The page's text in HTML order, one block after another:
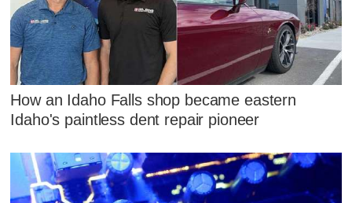
How an Idaho Falls shop became eastern
Idaho's paintless dent repair pioneer